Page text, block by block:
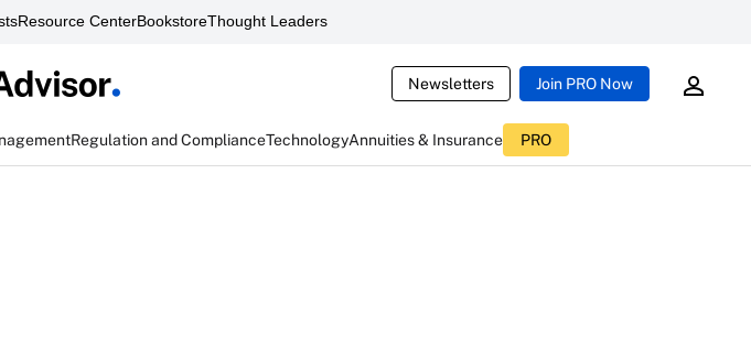
Resource CenterBookstoreThought Leaders
Newsletters Join PRO Now
Regulation and ComplianceTechnologyAnnuities & Insurance PRO